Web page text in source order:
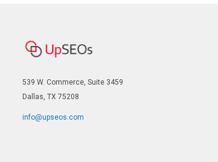
539 W. Commerce, Suite 3459
Dallas, TX 75208
info@upseos.com